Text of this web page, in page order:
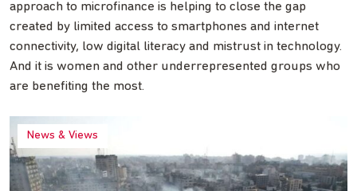
approach to microfinance is helping to close the gap
created by limited access to smartphones and internet
connectivity, low digital literacy and mistrust in technology.
And it is women and other underrepresented groups who
are benefiting the most.
News & Views